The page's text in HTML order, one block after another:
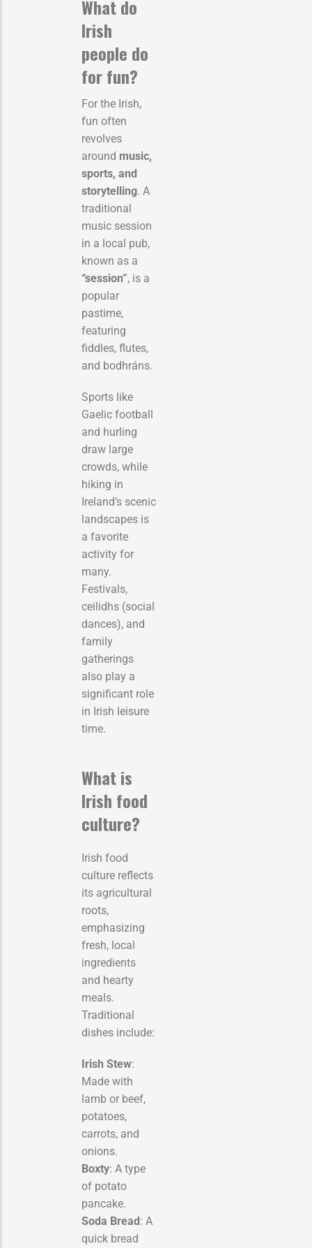
What do
Irish
people do
for fun?
For the Irish,
fun often
revolves
around music,
sports, and
storytelling. A
traditional
music session
in a local pub,
known as a
“session”, is a
popular
pastime,
featuring
fiddles, flutes,
and bodhráns.
Sports like
Gaelic football
and hurling
draw large
crowds, while
hiking in
Ireland’s scenic
landscapes is
a favorite
activity for
many.
Festivals,
ceilidhs (social
dances), and
family
gatherings
also play a
significant role
in Irish leisure
time.
What is
Irish food
culture?
Irish food
culture reflects
its agricultural
roots,
emphasizing
fresh, local
ingredients
and hearty
meals.
Traditional
dishes include:
Irish Stew:
Made with
lamb or beef,
potatoes,
carrots, and
onions.
Boxty: A type
of potato
pancake.
Soda Bread: A
quick bread